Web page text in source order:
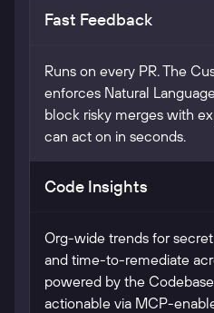
Fast Feedback
Runs on every PR. The
enforces Natural
block risky merges with
can act on in seconds.
Code Insights
Org-wide trends for
and time-to-remediate
powered by the
actionable via MCP-